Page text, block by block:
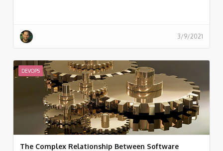
3/9/2021
DEVOPS
The Complex Relationship Between Software